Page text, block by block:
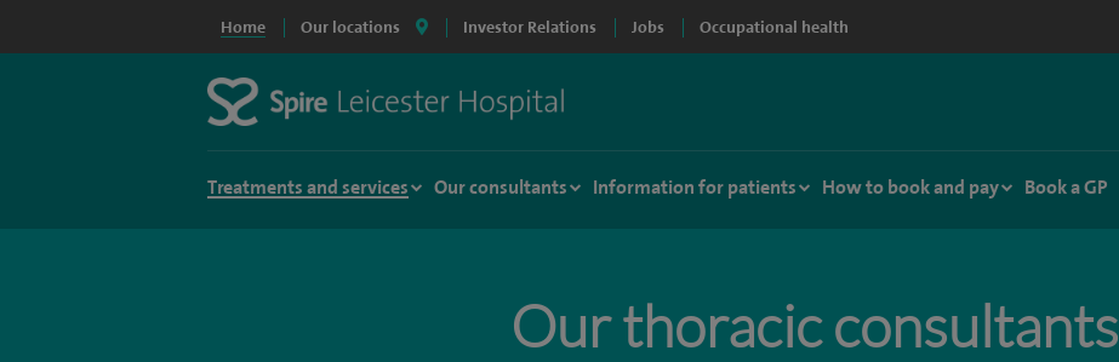
Home Our locations Investor Relations Jobs Occupational health
Treatments and services Our consultants Information for patients How to book and pay Book a GP
Our thoracic consultants